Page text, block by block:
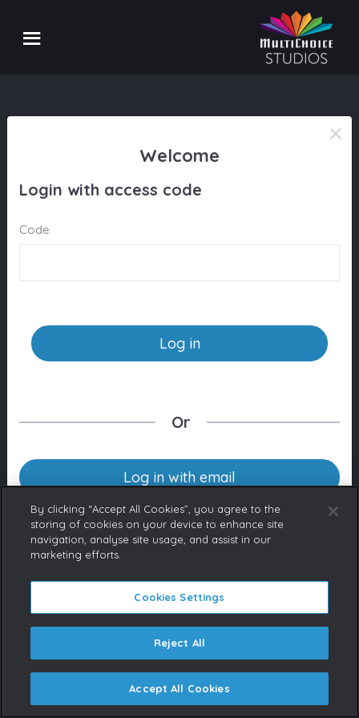
Welcome
Login with access code
Code
Log in
Or
Log in with email
Don’t have an account yet?
If you represent a Broadcaster
or are a licensed content buyer,
please contact us to request an
account.
By clicking “Accept All Cookies”, you agree to the
storing of cookies on your device to enhance site
navigation, analyse site usage, and assist in our
marketing efforts.
Cookies Settings
Reject All
Accept All Cookies